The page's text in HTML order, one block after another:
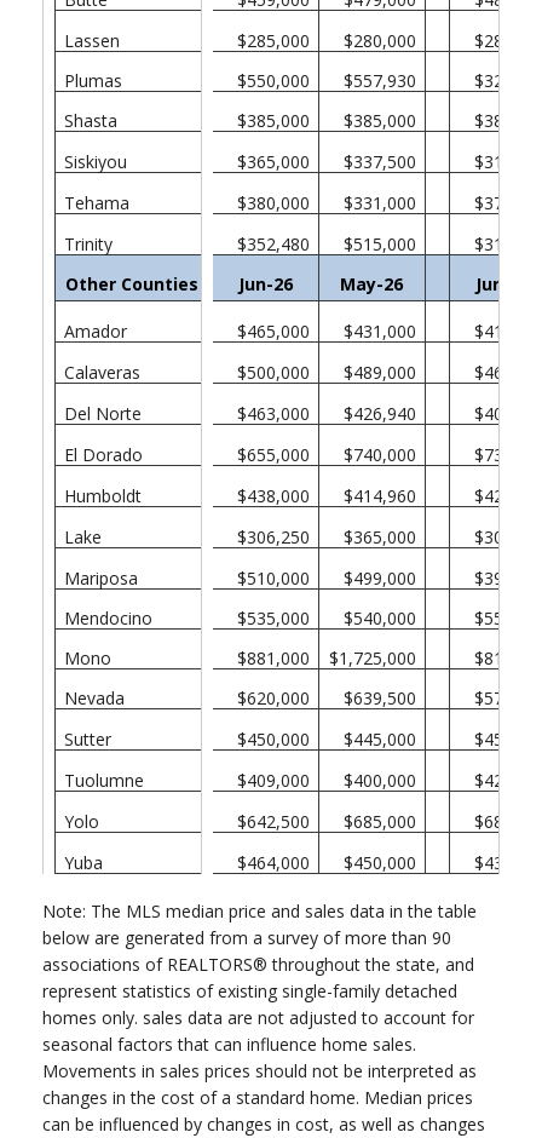
$285,000
$280,000
$550,000
$557,930
$385,000
$385,000
$365,000
$337,500
$380,000
$331,000
$352,480
$515,000
Jun-26
May-26 Jun-25
$465,000 $431,000
$500,000
$489,000
$463,000
$426,940
$655,000
$740,000
$438,000
$414,960
$306,250
$365,000
$510,000
$499,000
$535,000
$540,000
$881,000
$1,725,000
$620,000
$639,500
$450,000
$445,000
$409,000
$400,000
$642,500
$685,000
$464,000
$450,000
Lassen
Plumas
Shasta
Siskiyou
Tehama
Trinity
Other Counties in California
Amador
Calaveras
Del Norte
El Dorado
Humboldt
Lake
Mariposa
Mendocino
Mono
Nevada
Sutter
Tuolumne
Yolo
Yuba
Note: The MLS median price and sales data in the table
below are generated from a survey of more than 90
associations of REALTORS® throughout the state, and
represent statistics of existing single-family detached
homes only. sales data are not adjusted to account for
seasonal factors that can influence home sales.
Movements in sales prices should not be interpreted as
changes in the cost of a standard home. Median prices
can be influenced by changes in cost, as well as changes